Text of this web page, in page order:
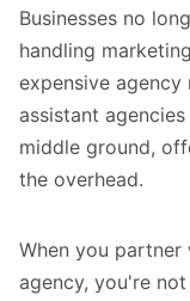
Businesses no
handling
expensive
assistant
middle ground,
the overhead.
When you
agency, you're